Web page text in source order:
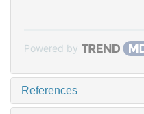
Powered by
References